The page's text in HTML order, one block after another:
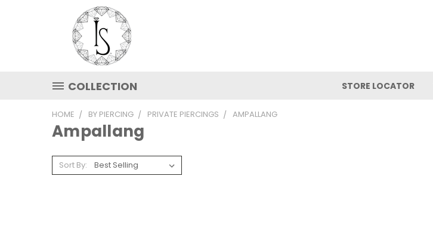
COLLECTION STORE LOCATOR
HOME BY PIERCING PRIVATE PIERCINGS AMPALLANG
Ampallang
Sort By: